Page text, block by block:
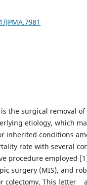
the surgical removal
etiology, which
inherited conditions
rate with several
procedure employed
surgery (MIS), and
colectomy. This letter